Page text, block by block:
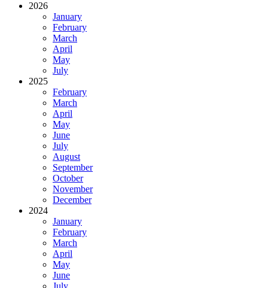
2026
January
February
March
April
May
July
2025
February
March
April
May
June
July
August
September
October
November
December
2024
January
February
March
April
May
June